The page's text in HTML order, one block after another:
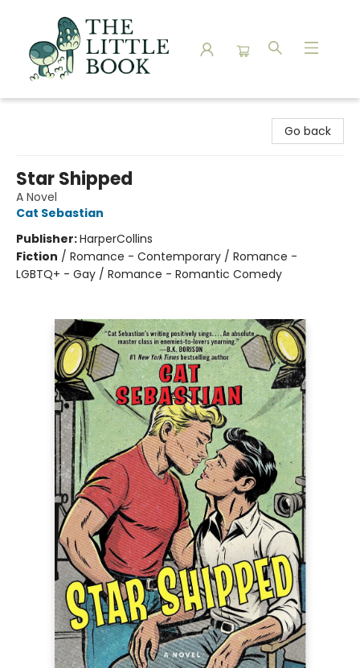
Go back
Star Shipped
A Novel
Cat Sebastian
Publisher:HarperCollins
Fiction / Romance - Contemporary / Romance -
LGBTQ+ - Gay / Romance - Romantic Comedy